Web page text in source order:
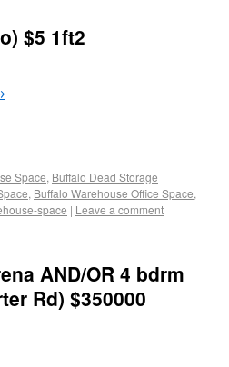
$5 1ft2
Space, Buffalo Dead Storage
, Buffalo Warehouse Office Space,
space | Leave a comment
AND/OR 4 bdrm
Rd) $350000